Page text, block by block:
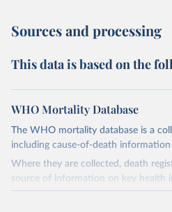
Sources and processing
This data is based on the
WHO Mortality Database
The WHO mortality database is a
including cause-of-death
Where they are collected, death
source of information on key health
expectancy, and death registration